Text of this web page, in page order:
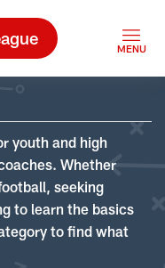
youth and high
Whether
seeking
to learn the basics
to find what